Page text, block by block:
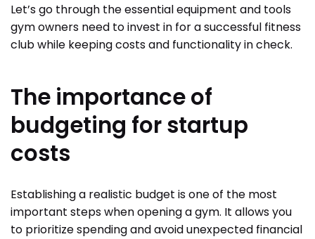
Let’s go through the essential equipment and tools
gym owners need to invest in for a successful fitness
club while keeping costs and functionality in check.
The importance of
budgeting for startup
costs
Establishing a realistic budget is one of the most
important steps when opening a gym. It allows you
to prioritize spending and avoid unexpected financial